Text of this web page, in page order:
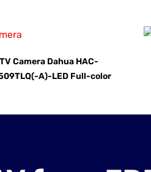
Camera Dahua HAC-
A)-LED Full-color